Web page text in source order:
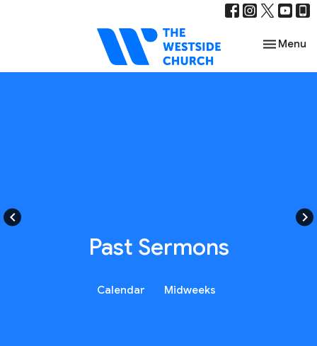
Toggle
Menu
keyboard_arrow_left keyboard_arrow_right
Past Sermons
Calendar Midweeks